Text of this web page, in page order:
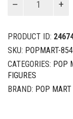
The
Little
Monsters
Zimomo
Series
3
PRODUCT ID:
SKU: POPMART-
CATEGORIES: POP
FIGURES
BRAND: POP MART